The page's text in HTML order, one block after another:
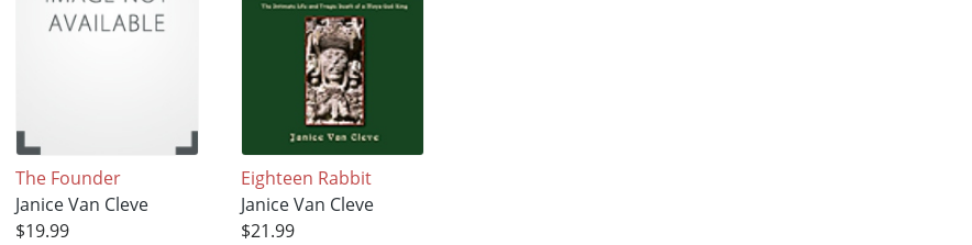
The Founder
Janice Van Cleve
$19.99
Eighteen Rabbit
Janice Van Cleve
$21.99